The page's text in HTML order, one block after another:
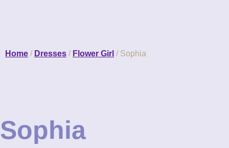
Home / Dresses / Flower Girl / Sophia
Sophia